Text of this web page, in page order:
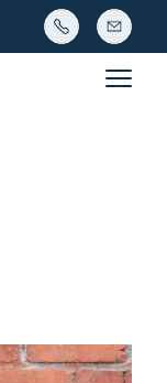
Main